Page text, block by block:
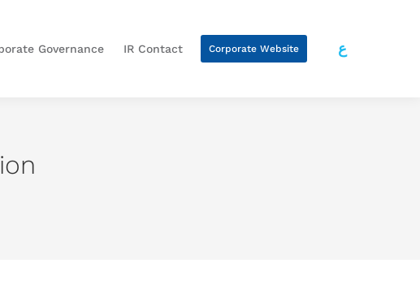
Governance IR Contact Corporate Website ع